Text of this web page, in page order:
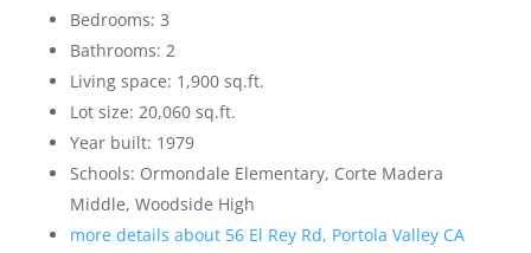
Bedrooms: 3
Bathrooms: 2
Living space: 1,900 sq.ft.
Lot size: 20,060 sq.ft.
Year built: 1979
Schools: Ormondale Elementary, Corte Madera
Middle, Woodside High
more details about 56 El Rey Rd, Portola Valley CA